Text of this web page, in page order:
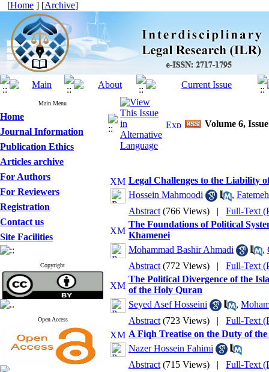
[Home ] [Archive]
Main Menu
Home
Journal Information
Publication Ethics
Articles archive
For Authors
For Reviewers
Registration
Contact us
Site Facilities
Copyright
Open Access
Volume 6,
Legal Challenges to the Liability
Hossein Mahmoodi
,
Abstract (766 Views) | Full-Text
The Foundations of Political
Khamenei
Mohammad Bashir Ahmadi
,
Abstract (772 Views) | Full-Text
The Political Divergence of the
of the Holy Quran
Seyed Asef Hosseini
,
Abstract (723 Views) | Full-Text
A Fiqh Treatise on the Duty of
Nazer Hossein Fahimi
Abstract (715 Views) | Full-Text